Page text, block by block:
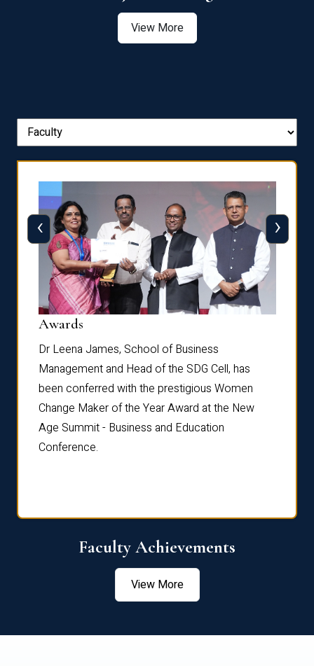
View More
Awards
Dr Leena James, School of Business
Management and Head of the SDG Cell, has
been conferred with the prestigious Women
Change Maker of the Year Award at the New
Age Summit - Business and Education
Conference.
‹ ›
Faculty Achievements
View More